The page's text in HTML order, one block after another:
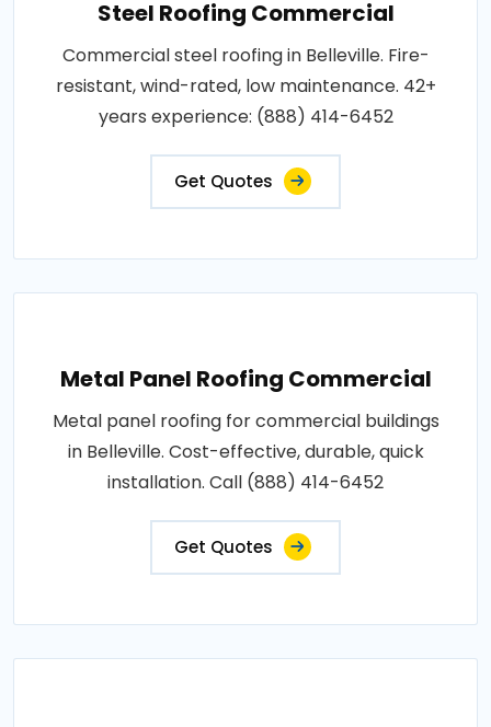
Steel Roofing Commercial
Commercial steel roofing in Belleville. Fire-
resistant, wind-rated, low maintenance. 42+
years experience: (888) 414-6452
Get Quotes
Metal Panel Roofing Commercial
Metal panel roofing for commercial buildings
in Belleville. Cost-effective, durable, quick
installation. Call (888) 414-6452
Get Quotes